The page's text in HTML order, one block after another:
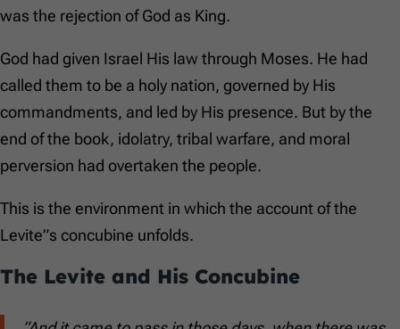
was the rejection of God as King.
God had given Israel His law through Moses. He had
called them to be a holy nation, governed by His
commandments, and led by His presence. But by the
end of the book, idolatry, tribal warfare, and moral
perversion had overtaken the people.
This is the environment in which the account of the
Levite”s concubine unfolds.
The Levite and His Concubine